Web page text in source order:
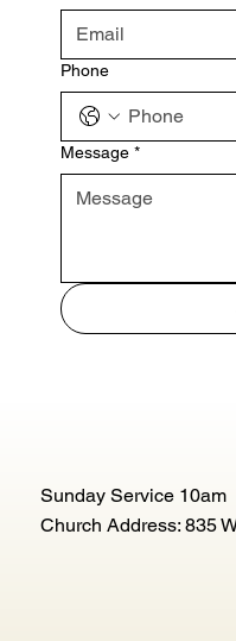
Phone
Message *
Sunday Service 10am
Church Address: 835